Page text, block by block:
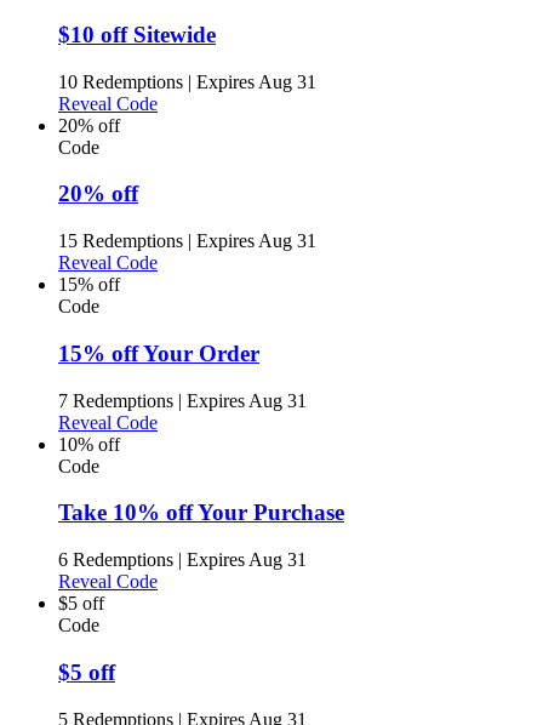
$10 off Sitewide
10 Redemptions | Expires Aug 31
Reveal Code
20% off
Code
20% off
15 Redemptions | Expires Aug 31
Reveal Code
15% off
Code
15% off Your Order
7 Redemptions | Expires Aug 31
Reveal Code
10% off
Code
Take 10% off Your Purchase
6 Redemptions | Expires Aug 31
Reveal Code
$5 off
Code
$5 off
5 Redemptions | Expires Aug 31